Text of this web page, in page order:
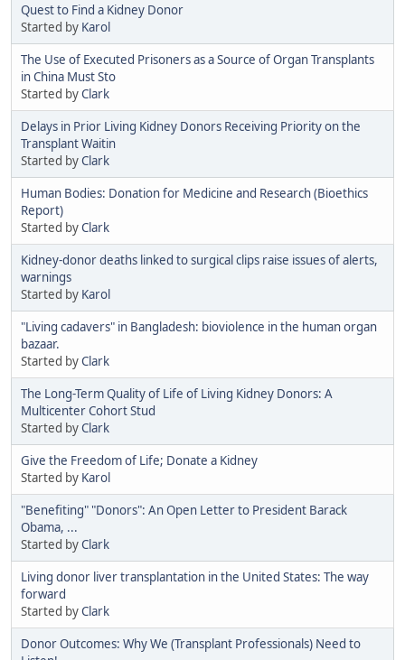
Quest to Find a Kidney Donor
Started by Karol
The Use of Executed Prisoners as a Source of Organ Transplants
in China Must Sto
Started byClark
Delays in Prior Living Kidney Donors Receiving Priority on the
Transplant Waitin
Started byClark
Human Bodies: Donation for Medicine and Research (Bioethics
Report)
Started byClark
Kidney-donor deaths linked to surgical clips raise issues of alerts,
warnings
Started by Karol
"Living cadavers" in Bangladesh: bioviolence in the human organ
bazaar.
Started byClark
The Long-Term Quality of Life of Living Kidney Donors: A
Multicenter Cohort Stud
Started byClark
Give the Freedom of Life; Donate a Kidney
Started by Karol
"Benefiting" "Donors": An Open Letter to President Barack
Obama, ...
Started byClark
Living donor liver transplantation in the United States: The way
forward
Started byClark
Donor Outcomes: Why We (Transplant Professionals) Need to